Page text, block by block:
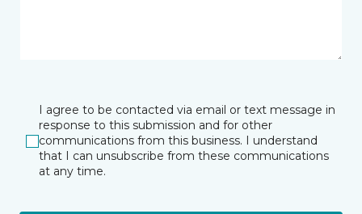
I agree to be contacted via email or text message in
response to this submission and for other
communications from this business. I understand
that I can unsubscribe from these communications
at any time.